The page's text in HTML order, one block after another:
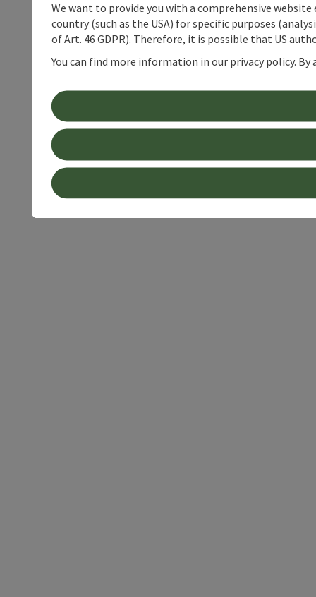
We want to provide you with a comprehensive
country (such as the USA) for specific purposes
of Art. 46 GDPR). Therefore, it is possible that US
You can find more information in our privacy policy.